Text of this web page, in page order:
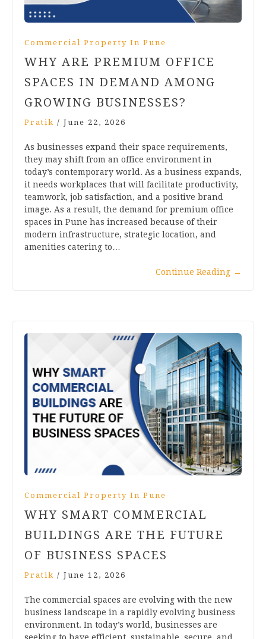
Commercial Property In Pune
WHY ARE PREMIUM OFFICE
SPACES IN DEMAND AMONG
GROWING BUSINESSES?
Pratik / June 22, 2026
As businesses expand their space requirements,
they may shift from an office environment in
today’s contemporary world. As a business expands,
it needs workplaces that will facilitate productivity,
teamwork, job satisfaction, and a positive brand
image. As a result, the demand for premium office
spaces in Pune has increased because of their
modern infrastructure, strategic location, and
amenities catering to…
Continue Reading →
Commercial Property In Pune
WHY SMART COMMERCIAL
BUILDINGS ARE THE FUTURE
OF BUSINESS SPACES
Pratik / June 12, 2026
The commercial spaces are evolving with the new
business landscape in a rapidly evolving business
environment. In today’s world, businesses are
seeking to have efficient, sustainable, secure, and